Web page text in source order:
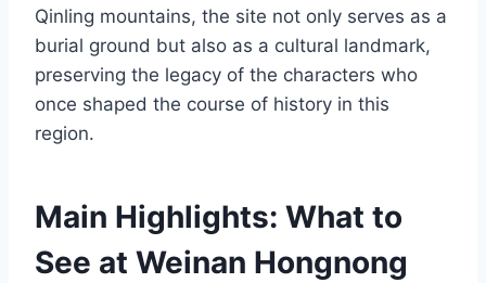
Qinling mountains, the site not only serves as a
burial ground but also as a cultural landmark,
preserving the legacy of the characters who
once shaped the course of history in this
region.
Main Highlights: What to
See at Weinan Hongnong